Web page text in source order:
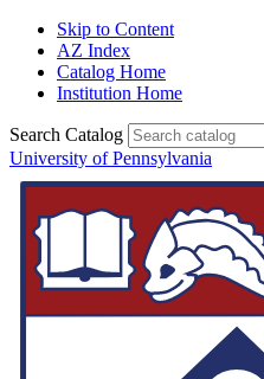
Skip to Content
AZ Index
Catalog Home
Institution Home
Search Catalog
University of Pennsylvania